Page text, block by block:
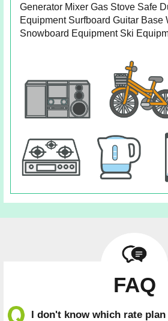
Generator Mixer Gas Stove Safe
Equipment Surfboard Guitar Base
Snowboard Equipment Ski
FAQ
I don't know which rate